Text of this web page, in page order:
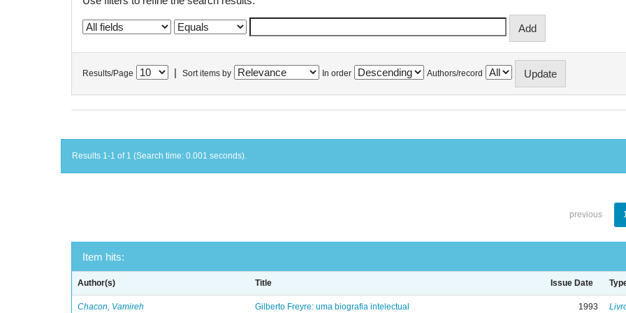
Results/Page Sort items by In order Authors/record
Results 1-1 of 1 (Search time: 0.001 seconds).
previous
Item hits:
Author(s) Title Issue Date
Chacon, Vamireh Gilberto Freyre: uma biografia intelectual 1993